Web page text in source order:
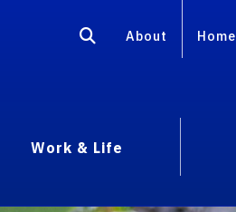
About Home
Work & Life